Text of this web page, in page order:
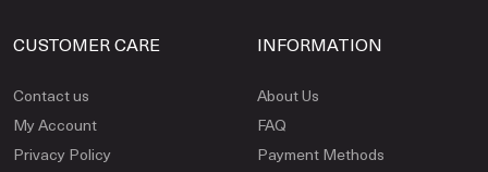
CUSTOMER CARE
Contact us
My Account
Privacy Policy
INFORMATION
About Us
FAQ
Payment Methods